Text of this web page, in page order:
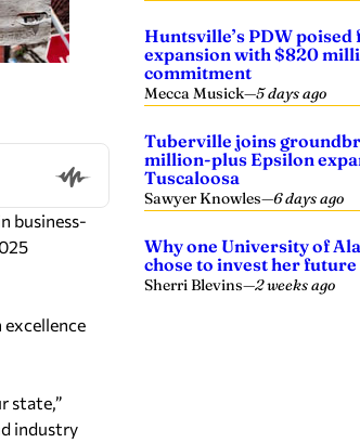
business-
state,”
industry
Huntsville’s PDW
expansion with $820
commitment
Mecca Musick—5 days ago
Tuberville joins
million-plus Epsilon
Tuscaloosa
Sawyer Knowles—6 days ago
Why one University of
chose to invest her
Sherri Blevins—2 weeks ago